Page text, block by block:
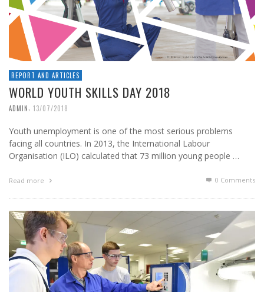
REPORT AND ARTICLES
WORLD YOUTH SKILLS DAY 2018
ADMIN, 13/07/2018
Youth unemployment is one of the most serious problems
facing all countries. In 2013, the International Labour
Organisation (ILO) calculated that 73 million young people …
Read more 0 Comments